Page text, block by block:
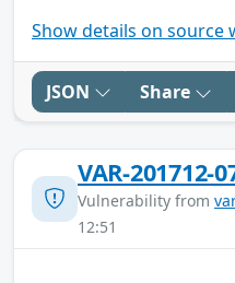
Show details on source
JSON Share
VAR-201712-
Vulnerability from
12:51